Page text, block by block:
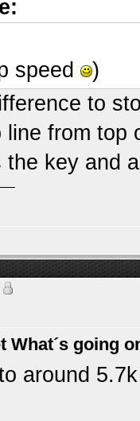
speed )
to
line from
the key and
What´s going
around